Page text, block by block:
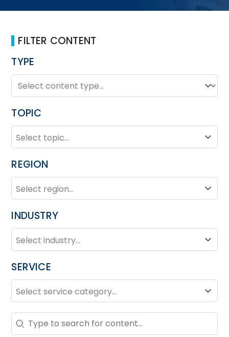
FILTER CONTENT
TYPE
TYPE
Type
TOPIC
TOPIC
Topic
REGION
REGION
Region
INDUSTRY
INDUSTRY
Industry
SERVICE
SERVICE
Service
Search – Resource Hub
Search content